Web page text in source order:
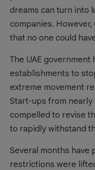
dreams can turn into
companies. However,
that no one could
The UAE
establishments to
extreme movement
Start-ups from
compelled to revise
to rapidly withstand
Several months have
restrictions were